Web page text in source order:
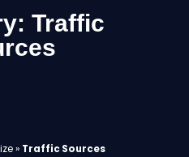
Traffic
» Traffic Sources